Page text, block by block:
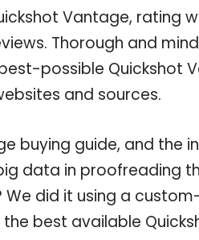
Vantage, rating
Thorough and
possible Quickshot
and sources.
buying guide, and the
data in proofreading
did it using a
best available